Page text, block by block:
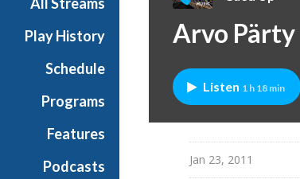
Play History
Schedule
Programs
Features
Podcasts
u
d
U
Arvo Pärty
Listen 1 h 18 min
Jan 23, 2011